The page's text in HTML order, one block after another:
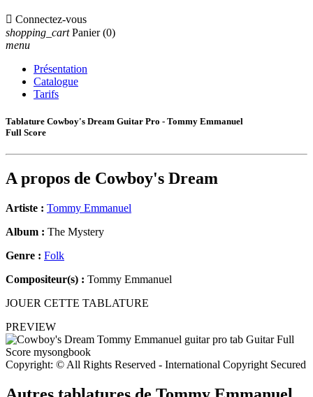
 Connectez-vous
shopping_cart Panier (0)
menu
Présentation
Catalogue
Tarifs
Tablature Cowboy's Dream Guitar Pro - Tommy Emmanuel
Full Score
A propos de Cowboy's Dream
Artiste : Tommy Emmanuel
Album : The Mystery
Genre : Folk
Compositeur(s) : Tommy Emmanuel
JOUER CETTE TABLATURE
PREVIEW
Copyright: © All Rights Reserved - International Copyright Secured